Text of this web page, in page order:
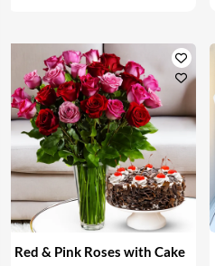
Red & Pink Roses with Cake